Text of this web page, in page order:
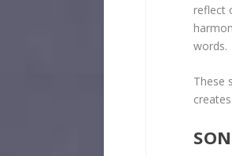
reflect
words.
These